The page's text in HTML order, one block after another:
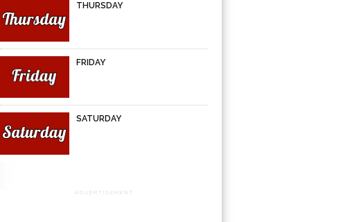
THURSDAY
FRIDAY
SATURDAY
ADVERTISEMENT